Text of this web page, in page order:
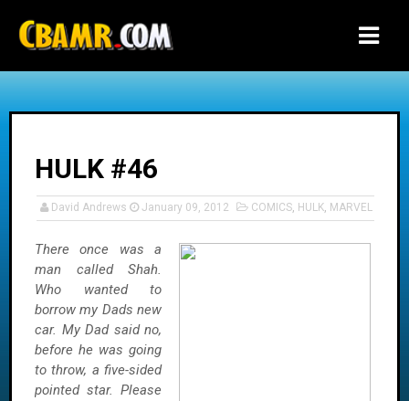
HULK #46
David Andrews January 09, 2012 COMICS, HULK, MARVEL
There once was a
man called Shah.
Who wanted to
borrow my Dads new
car. My Dad said no,
before he was going
to throw, a five-sided
pointed star. Please